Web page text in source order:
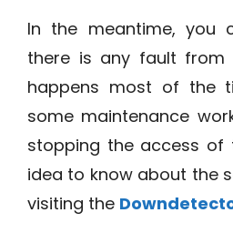
In the meantime, you
there is any fault from
happens most of the
some maintenance
stopping the access of
idea to know about the
visiting the